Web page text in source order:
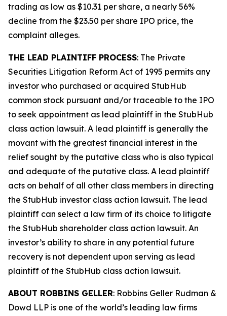
trading as low as $10.31 per share, a nearly 56%
decline from the $23.50 per share IPO price, the
complaint alleges.
THE LEAD PLAINTIFF PROCESS: The Private
Securities Litigation Reform Act of 1995 permits any
investor who purchased or acquired StubHub
common stock pursuant and/or traceable to the IPO
to seek appointment as lead plaintiff in the StubHub
class action lawsuit. A lead plaintiff is generally the
movant with the greatest financial interest in the
relief sought by the putative class who is also typical
and adequate of the putative class. A lead plaintiff
acts on behalf of all other class members in directing
the StubHub investor class action lawsuit. The lead
plaintiff can select a law firm of its choice to litigate
the StubHub shareholder class action lawsuit. An
investor’s ability to share in any potential future
recovery is not dependent upon serving as lead
plaintiff of the StubHub class action lawsuit.
ABOUT ROBBINS GELLER: Robbins Geller Rudman &
Dowd LLP is one of the world’s leading law firms